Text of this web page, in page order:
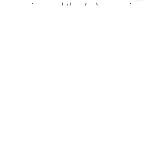
empire and the (re)emerging